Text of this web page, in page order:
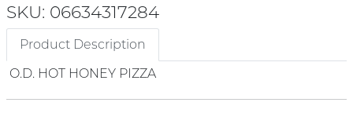
SKU: 06634317284
Product Description
O.D. HOT HONEY PIZZA